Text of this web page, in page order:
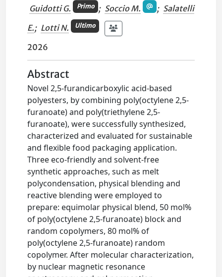
Guidotti G. Primo ; Soccio M. ; Salatelli
E.; Lotti N. Ultimo
2026
Abstract
Novel 2,5-furandicarboxylic acid-based
polyesters, by combining poly(octylene 2,5-
furanoate) and poly(triethylene 2,5-
furanoate), were successfully synthesized,
characterized and evaluated for sustainable
and flexible food packaging application.
Three eco-friendly and solvent-free
synthetic approaches, such as melt
polycondensation, physical blending and
reactive blending were employed to
prepare: equimolar physical blend, 50 mol%
of poly(octylene 2,5-furanoate) block and
random copolymers, 80 mol% of
poly(octylene 2,5-furanoate) random
copolymer. After molecular characterization,
by nuclear magnetic resonance